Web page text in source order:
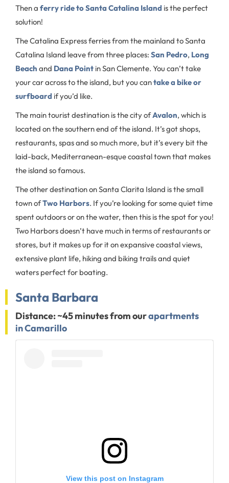
Then a ferry ride to Santa Catalina Island is the perfect
solution!
The Catalina Express ferries from the mainland to Santa
Catalina Island leave from three places: San Pedro, Long
Beach and Dana Point in San Clemente. You can’t take
your car across to the island, but you cantake a bike or
surfboard if you’d like.
The main tourist destination is the city ofAvalon, which is
located on the southern end of the island. It’s got shops,
restaurants, spas and so much more, but it’s every bit the
laid-back, Mediterranean-esque coastal town that makes
the island so famous.
The other destination on Santa Clarita Island is the small
town ofTwo Harbors. If you’re looking for some quiet time
spent outdoors or on the water, then this is the spot for you!
Two Harbors doesn’t have much in terms of restaurants or
stores, but it makes up for it on expansive coastal views,
extensive plant life, hiking and biking trails and quiet
waters perfect for boating.
Santa Barbara
Distance: ~45 minutes from ourapartments
in Camarillo
View this post on Instagram